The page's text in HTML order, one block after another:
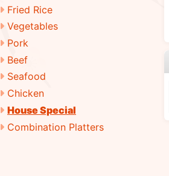
Fried Rice
Vegetables
Pork
Beef
Seafood
Chicken
House Special
Combination Platters